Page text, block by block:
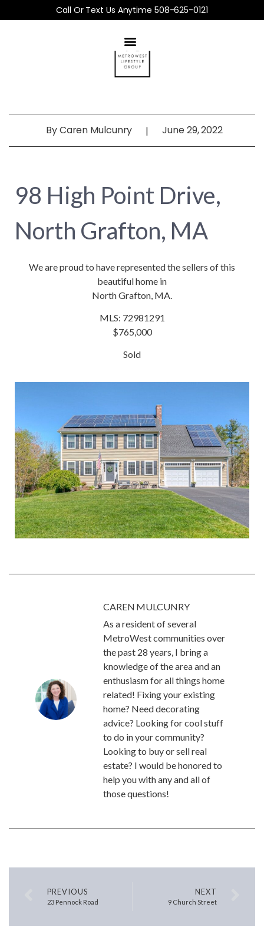
Call Or Text Us Anytime 508-625-0121
ByCaren Mulcunry | June 29, 2022
98 High Point Drive,
North Grafton, MA
We are proud to have represented the sellers of this
beautiful home in
North Grafton, MA.
MLS: 72981291
$765,000
Sold
CAREN MULCUNRY
As a resident of several
MetroWest communities over
the past 28 years, I bring a
knowledge of the area and an
enthusiasm for all things home
related! Fixing your existing
home? Need decorating
advice? Looking for cool stuff
to do in your community?
Looking to buy or sell real
estate? I would be honored to
help you with any and all of
those questions!
PREVIOUS
23 Pennock Road
NEXT
9 Church Street